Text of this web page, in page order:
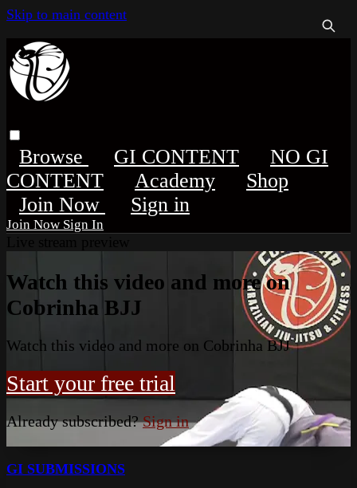
Skip to main content
Browse GI CONTENT
NO GI
CONTENT
Academy
Shop
Sign in
Sign In
Watch this video and more on
Cobrinha BJJ
Watch this video and more on Cobrinha BJJ
Start your free trial
Already subscribed?Sign in
GI SUBMISSIONS